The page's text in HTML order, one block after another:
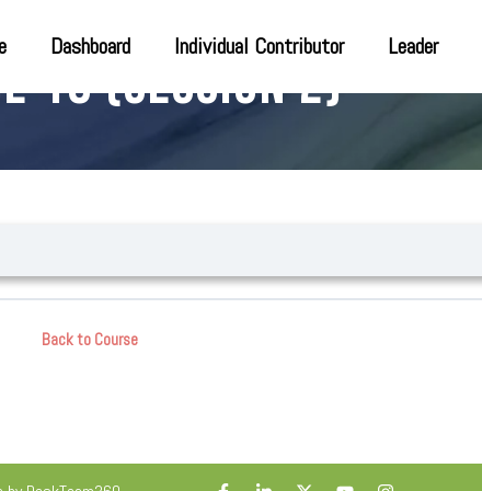
Dashboard Individual Contributor Leader
18 (Session 2)
Back to Course